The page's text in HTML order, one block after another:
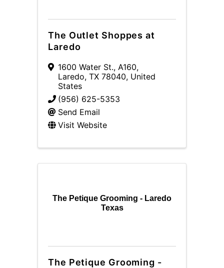
The Outlet Shoppes at
Laredo
1600 Water St., A160,
Laredo, TX 78040, United
States
(956) 625-5353
Send Email
Visit Website
The Petique Grooming - Laredo
Texas
The Petique Grooming -